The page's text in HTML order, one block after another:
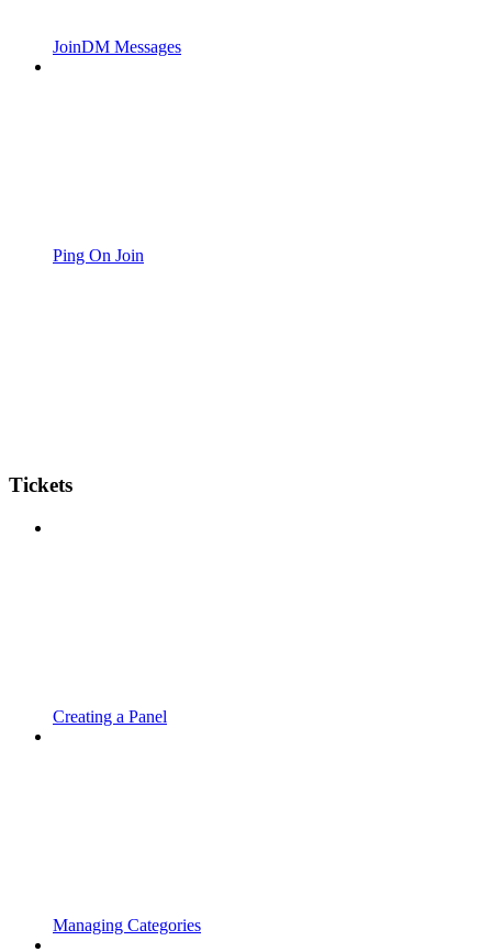
JoinDM Messages
Ping On Join
Tickets
Creating a Panel
Managing Categories